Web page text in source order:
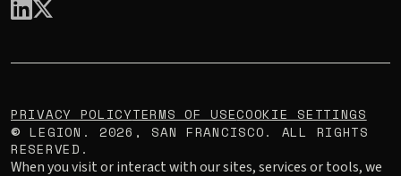
PRIVACY POLICYTERMS OF USECOOKIE SETTINGS
© LEGION.2026 , SAN FRANCISCO. ALL RIGHTS
RESERVED.
When you visit or interact with our sites, services or tools, we